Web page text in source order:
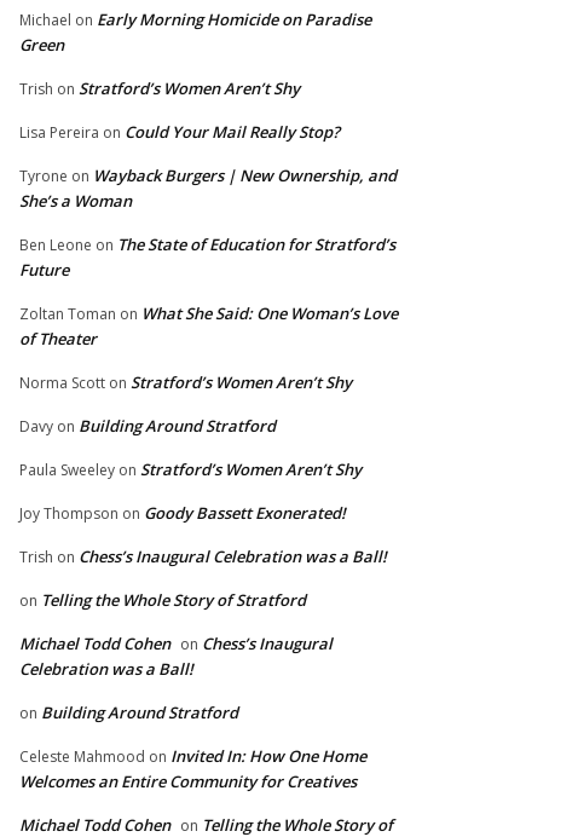
Michael on Early Morning Homicide on Paradise
Green
Trish on Stratford’s Women Aren’t Shy
Lisa Pereira on Could Your Mail Really Stop?
Tyrone on Wayback Burgers | New Ownership, and
She’s a Woman
Ben Leone on The State of Education for Stratford’s
Future
Zoltan Toman on What She Said: One Woman’s Love
of Theater
Norma Scott on Stratford’s Women Aren’t Shy
Davy on Building Around Stratford
Paula Sweeley on Stratford’s Women Aren’t Shy
Joy Thompson on Goody Bassett Exonerated!
Trish on Chess’s Inaugural Celebration was a Ball!
on Telling the Whole Story of Stratford
Michael Todd Cohen on Chess’s Inaugural
Celebration was a Ball!
on Building Around Stratford
Celeste Mahmood on Invited In: How One Home
Welcomes an Entire Community for Creatives
Michael Todd Cohen on Telling the Whole Story of